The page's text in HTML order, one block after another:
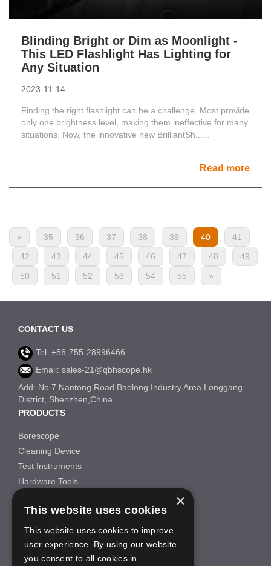
Blinding Bright or Dim as Moonlight -
This LED Flashlight Has Lighting for
Any Situation
2023-11-14
Finding the right flashlight can be a challenge. Most provide
only one brightness level, making them ineffective for many
situations. Now, the innovative new BrilliantSh......
Read more
« 35 36 37 38 39 40
41
42
43 44 45 46 47 48
49
50
51 52 53 54 55 »
CONTACT US
Tel: +86-755-28996466
Email: sales-21@qbhscope.hk
Add: No.7 Nantong Road,Baolong Industry Area,Longgang
District, Shenzhen,China
PRODUCTS
Borescope
Cleaning Device
Test Instruments
Hardware Tools
INFORMATION
About Us
FAQS
News
×
This website uses cookies
This website uses cookies to improve
user experience. By using our website
you consent to all cookies in